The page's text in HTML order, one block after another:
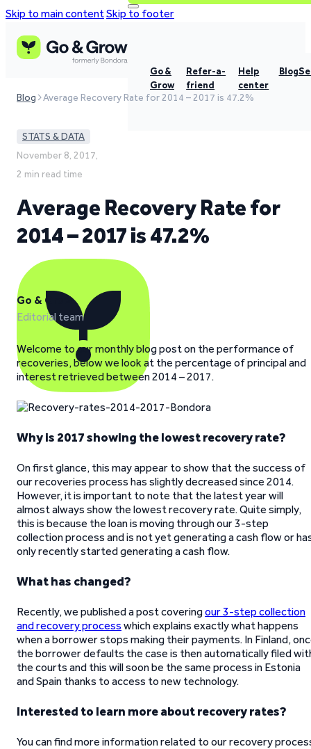
Skip to main contentSkip to footer
Go &
Grow
Refer-a-
friend
Help
center
Blog
Blog Average Recovery Rate for 2014 – 2017 is 47.2%
STATS & DATA
November 8, 2017,
2 min read time
Average Recovery Rate for
2014 – 2017 is 47.2%
Go & Grow
Editorial team
Welcome to our monthly blog post on the performance of
recoveries, below we look at the percentage of principal and
interest retrieved between 2014 – 2017.
Why is 2017 showing the lowest recovery rate?
On first glance, this may appear to show that the success of
our recoveries process has slightly decreased since 2014.
However, it is important to note that the latest year will
almost always show the lowest recovery rate. Quite simply,
this is because the loan is moving through our 3-step
collection process and is not yet generating a cash flow or
only recently started generating a cash flow.
What has changed?
Recently, we published a post coveringour 3-step collection
and recovery process which explains exactly what happens
when a borrower stops making their payments. In Finland,
the borrower defaults the case is then automatically filed
the courts and this will soon be the same process in Estonia
and Spain thanks to access to new technology.
Interested to learn more about recovery rates?
You can find more information related to our recovery